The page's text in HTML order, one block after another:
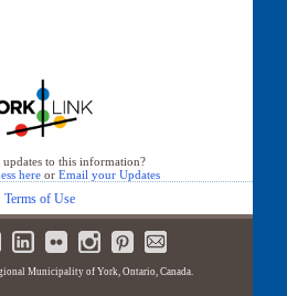
to this information?
hereor Email your Updates
Terms of Use
Municipality of York, Ontario, Canada.